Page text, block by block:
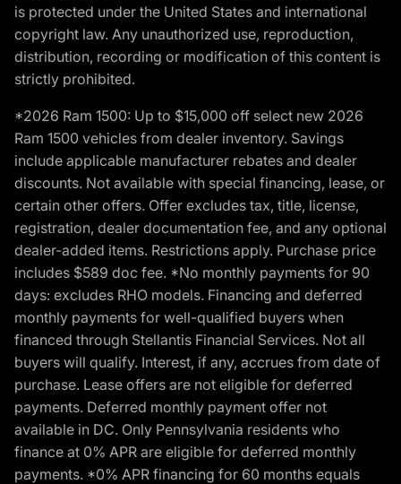
is protected under the United States and international
copyright law. Any unauthorized use, reproduction,
distribution, recording or modification of this content is
strictly prohibited.
*2026 Ram 1500: Up to $15,000 off select new 2026
Ram 1500 vehicles from dealer inventory. Savings
include applicable manufacturer rebates and dealer
discounts. Not available with special financing, lease, or
certain other offers. Offer excludes tax, title, license,
registration, dealer documentation fee, and any optional
dealer-added items. Restrictions apply. Purchase price
includes $589 doc fee. *No monthly payments for 90
days: excludes RHO models. Financing and deferred
monthly payments for well-qualified buyers when
financed through Stellantis Financial Services. Not all
buyers will qualify. Interest, if any, accrues from date of
purchase. Lease offers are not eligible for deferred
payments. Deferred monthly payment offer not
available in DC. Only Pennsylvania residents who
finance at 0% APR are eligible for deferred monthly
payments. *0% APR financing for 60 months equals